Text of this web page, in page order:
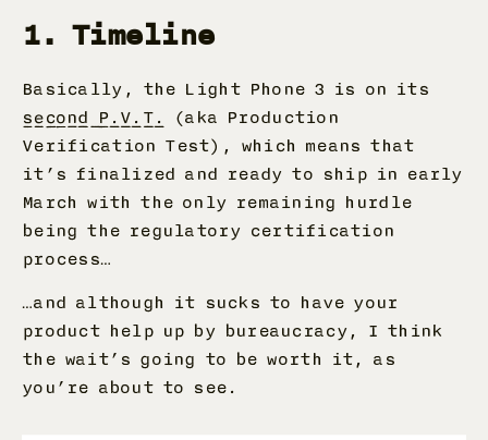
1. Timeline
Basically, the Light Phone 3 is on its
second P.V.T. (aka Production
Verification Test), which means that
it’s finalized and ready to ship in early
March with the only remaining hurdle
being the regulatory certification
process…
…and although it sucks to have your
product help up by bureaucracy, I think
the wait’s going to be worth it, as
you’re about to see.